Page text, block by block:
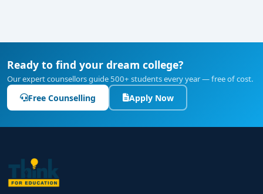
Ready to find your dream college?
Our expert counsellors guide 500+ students every year — free of cost.
Free Counselling Apply Now